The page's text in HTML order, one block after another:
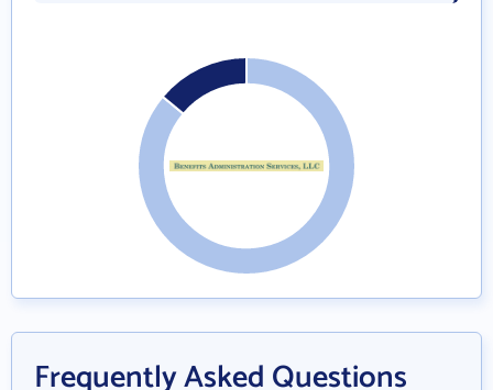
Frequently Asked Questions